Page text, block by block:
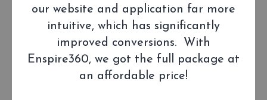
our website and application far more
intuitive, which has significantly
improved conversions. With
Enspire360, we got the full package at
an affordable price!